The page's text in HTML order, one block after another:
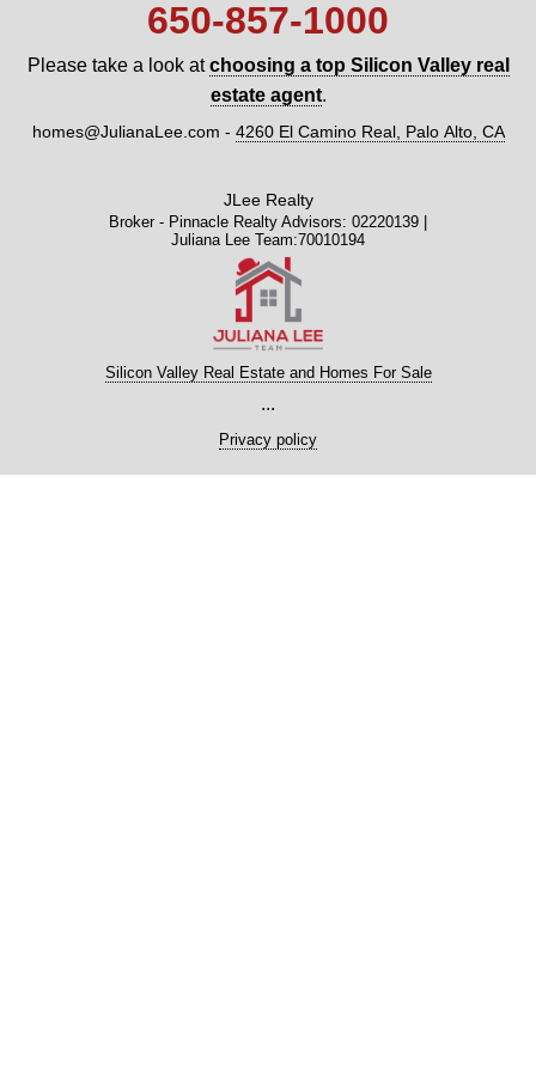
650‑857‑1000
Please take a look atchoosing a top Silicon Valley real
estate agent.
homes@JulianaLee.com - 4260 El Camino Real, Palo Alto, CA
JLee Realty
Broker - Pinnacle Realty Advisors: 02220139 |
Juliana Lee Team:70010194
Silicon Valley Real Estate and Homes For Sale
...
Privacy policy